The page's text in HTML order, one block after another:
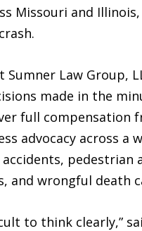
Missouri and Illinois,
Law Group,
made in the
full compensation
advocacy across a
pedestrian
and wrongful death
to think clearly,”